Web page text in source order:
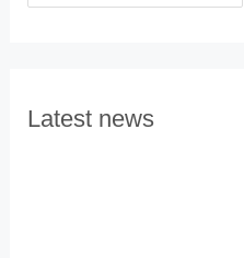
Latest news